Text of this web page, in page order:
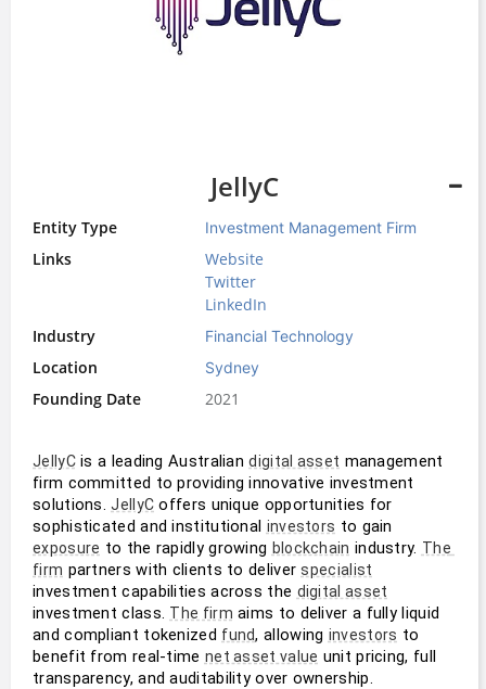
JellyC
Entity Type Investment Management Firm
Links
Website
Twitter
LinkedIn
Industry
Financial Technology
Location Sydney
Founding Date 2021
JellyC is a leading Australian digital asset management
firm committed to providing innovative investment
solutions. JellyC offers unique opportunities for
sophisticated and institutional investors
exposure to the rapidly growing blockchain industry. The
firm partners with clients to deliver specialist
investment capabilities across the digital asset
investment class. The firm aims to deliver a fully liquid
and compliant tokenized fund, allowing investors to
benefit from real-time net asset value unit pricing, full
transparency, and auditability over ownership.